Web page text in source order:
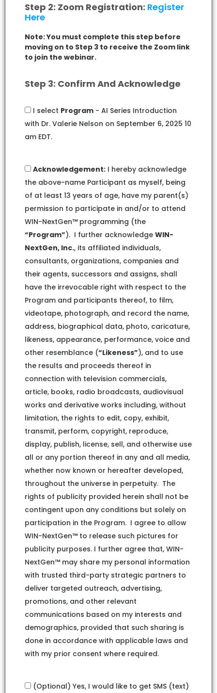
Step 2: Zoom Registration: Register
Here
Note: You must complete this step before
moving on to Step 3 to receive the Zoom link
to join the webinar.
Step 3: Confirm And Acknowledge
I select Program - AI Series Introduction
with Dr. Valerie Nelson on September 6, 2025 10
am EDT.
Acknowledgement: I hereby acknowledge
the above-name Participant as myself, being
of at least 13 years of age, have my parent(s)
permission to participate in and/or to attend
WIN-NextGen™ programming (the
“Program”). I further acknowledge WIN-
NextGen, Inc., its affiliated individuals,
consultants, organizations, companies and
their agents, successors and assigns, shall
have the irrevocable right with respect to the
Program and participants thereof, to film,
videotape, photograph, and record the name,
address, biographical data, photo, caricature,
likeness, appearance, performance, voice and
other resemblance (“Likeness”), and to use
the results and proceeds thereof in
connection with television commercials,
article, books, radio broadcasts, audiovisual
works and derivative works including, without
limitation, the rights to edit, copy, exhibit,
transmit, perform, copyright, reproduce,
display, publish, license, sell, and otherwise use
all or any portion thereof in any and all media,
whether now known or hereafter developed,
throughout the universe in perpetuity. The
rights of publicity provided herein shall not be
contingent upon any conditions but solely on
participation in the Program. I agree to allow
WIN-NextGen™ to release such pictures for
publicity purposes. I further agree that, WIN-
NextGen™ may share my personal information
with trusted third-party strategic partners to
deliver targeted outreach, advertising,
promotions, and other relevant
communications based on my interests and
demographics, provided that such sharing is
done in accordance with applicable laws and
with my prior consent where required.
(Optional) Yes, I would like to get SMS (text)